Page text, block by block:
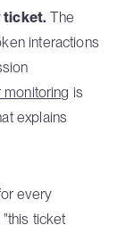
ticket. The
interactions
is
explains
every
ticket